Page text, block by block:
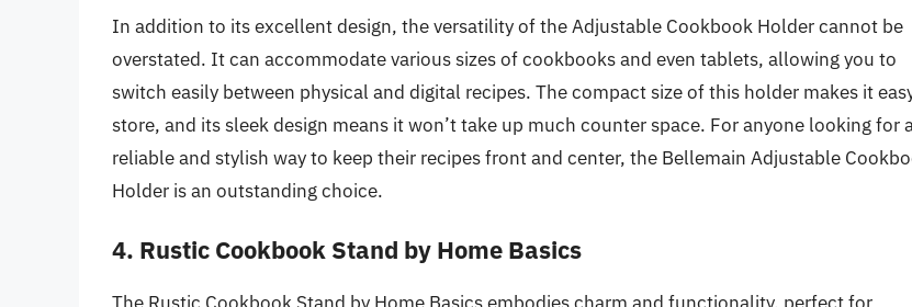
In addition to its excellent design, the versatility of the Adjustable Cookbook Holder cannot be
overstated. It can accommodate various sizes of cookbooks and even tablets, allowing you to
switch easily between physical and digital recipes. The compact size of this holder makes it
store, and its sleek design means it won’t take up much counter space. For anyone looking for
reliable and stylish way to keep their recipes front and center, the Bellemain Adjustable
Holder is an outstanding choice.
4. Rustic Cookbook Stand by Home Basics